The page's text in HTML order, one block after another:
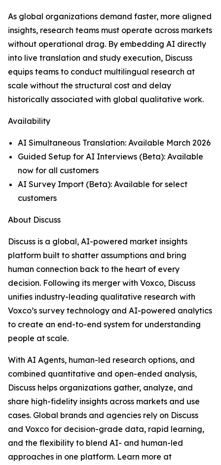
As global organizations demand faster, more aligned
insights, research teams must operate across markets
without operational drag. By embedding AI directly
into live translation and study execution, Discuss
equips teams to conduct multilingual research at
scale without the structural cost and delay
historically associated with global qualitative work.
Availability
AI Simultaneous Translation: Available March 2026
Guided Setup for AI Interviews (Beta): Available
now for all customers
AI Survey Import (Beta): Available for select
customers
About Discuss
Discuss is a global, AI-powered market insights
platform built to shatter assumptions and bring
human connection back to the heart of every
decision. Following its merger with Voxco, Discuss
unifies industry-leading qualitative research with
Voxco’s survey technology and AI-powered analytics
to create an end-to-end system for understanding
people at scale.
With AI Agents, human-led research options, and
combined quantitative and open-ended analysis,
Discuss helps organizations gather, analyze, and
share high-fidelity insights across markets and use
cases. Global brands and agencies rely on Discuss
and Voxco for decision-grade data, rapid learning,
and the flexibility to blend AI- and human-led
approaches in one platform. Learn more at